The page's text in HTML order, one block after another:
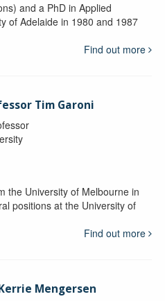
and a PhD in Applied
of Adelaide in 1980 and 1987
Find out more
Tim Garoni
the University of Melbourne in
positions at the University of
Find out more
Mengersen